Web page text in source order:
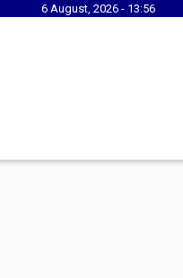
6 August, 2026 - 13:56